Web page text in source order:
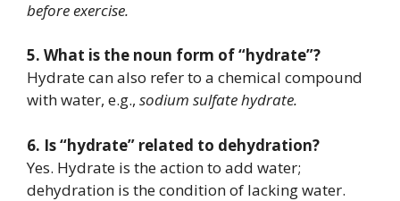
before exercise.
5. What is the noun form of “hydrate”?
Hydrate can also refer to a chemical compound
with water, e.g., sodium sulfate hydrate.
6. Is “hydrate” related to dehydration?
Yes. Hydrate is the action to add water;
dehydration is the condition of lacking water.